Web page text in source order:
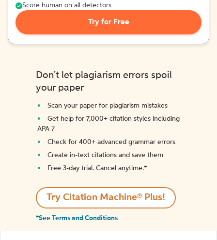
Score human on all detectors
Try for Free
Don't let plagiarism errors spoil
your paper
Scan your paper for plagiarism mistakes
Get help for 7,000+ citation styles including
APA 7
Check for 400+ advanced grammar errors
Create in-text citations and save them
Free 3-day trial. Cancel anytime.*️
Try Citation Machine® Plus!
*See Terms and Conditions